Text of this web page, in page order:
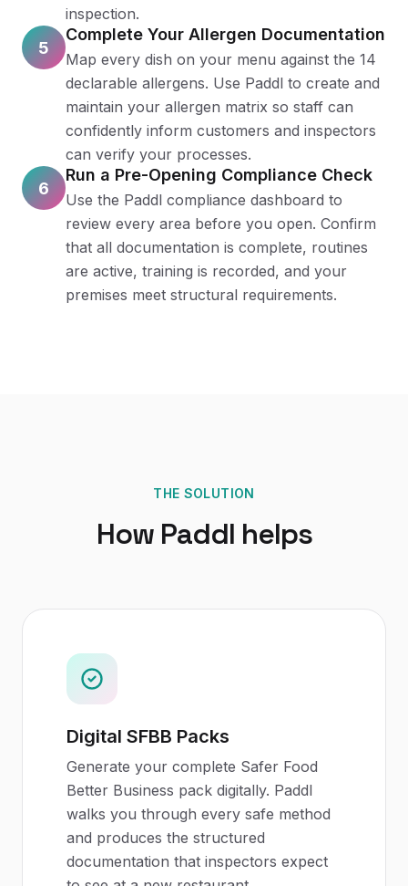
inspection.
5
Complete Your Allergen Documentation
Map every dish on your menu against the 14
declarable allergens. Use Paddl to create and
maintain your allergen matrix so staff can
confidently inform customers and inspectors
can verify your processes.
6
Run a Pre-Opening Compliance Check
Use the Paddl compliance dashboard to
review every area before you open. Confirm
that all documentation is complete, routines
are active, training is recorded, and your
premises meet structural requirements.
THE SOLUTION
How Paddl helps
Digital SFBB Packs
Generate your complete Safer Food
Better Business pack digitally. Paddl
walks you through every safe method
and produces the structured
documentation that inspectors expect